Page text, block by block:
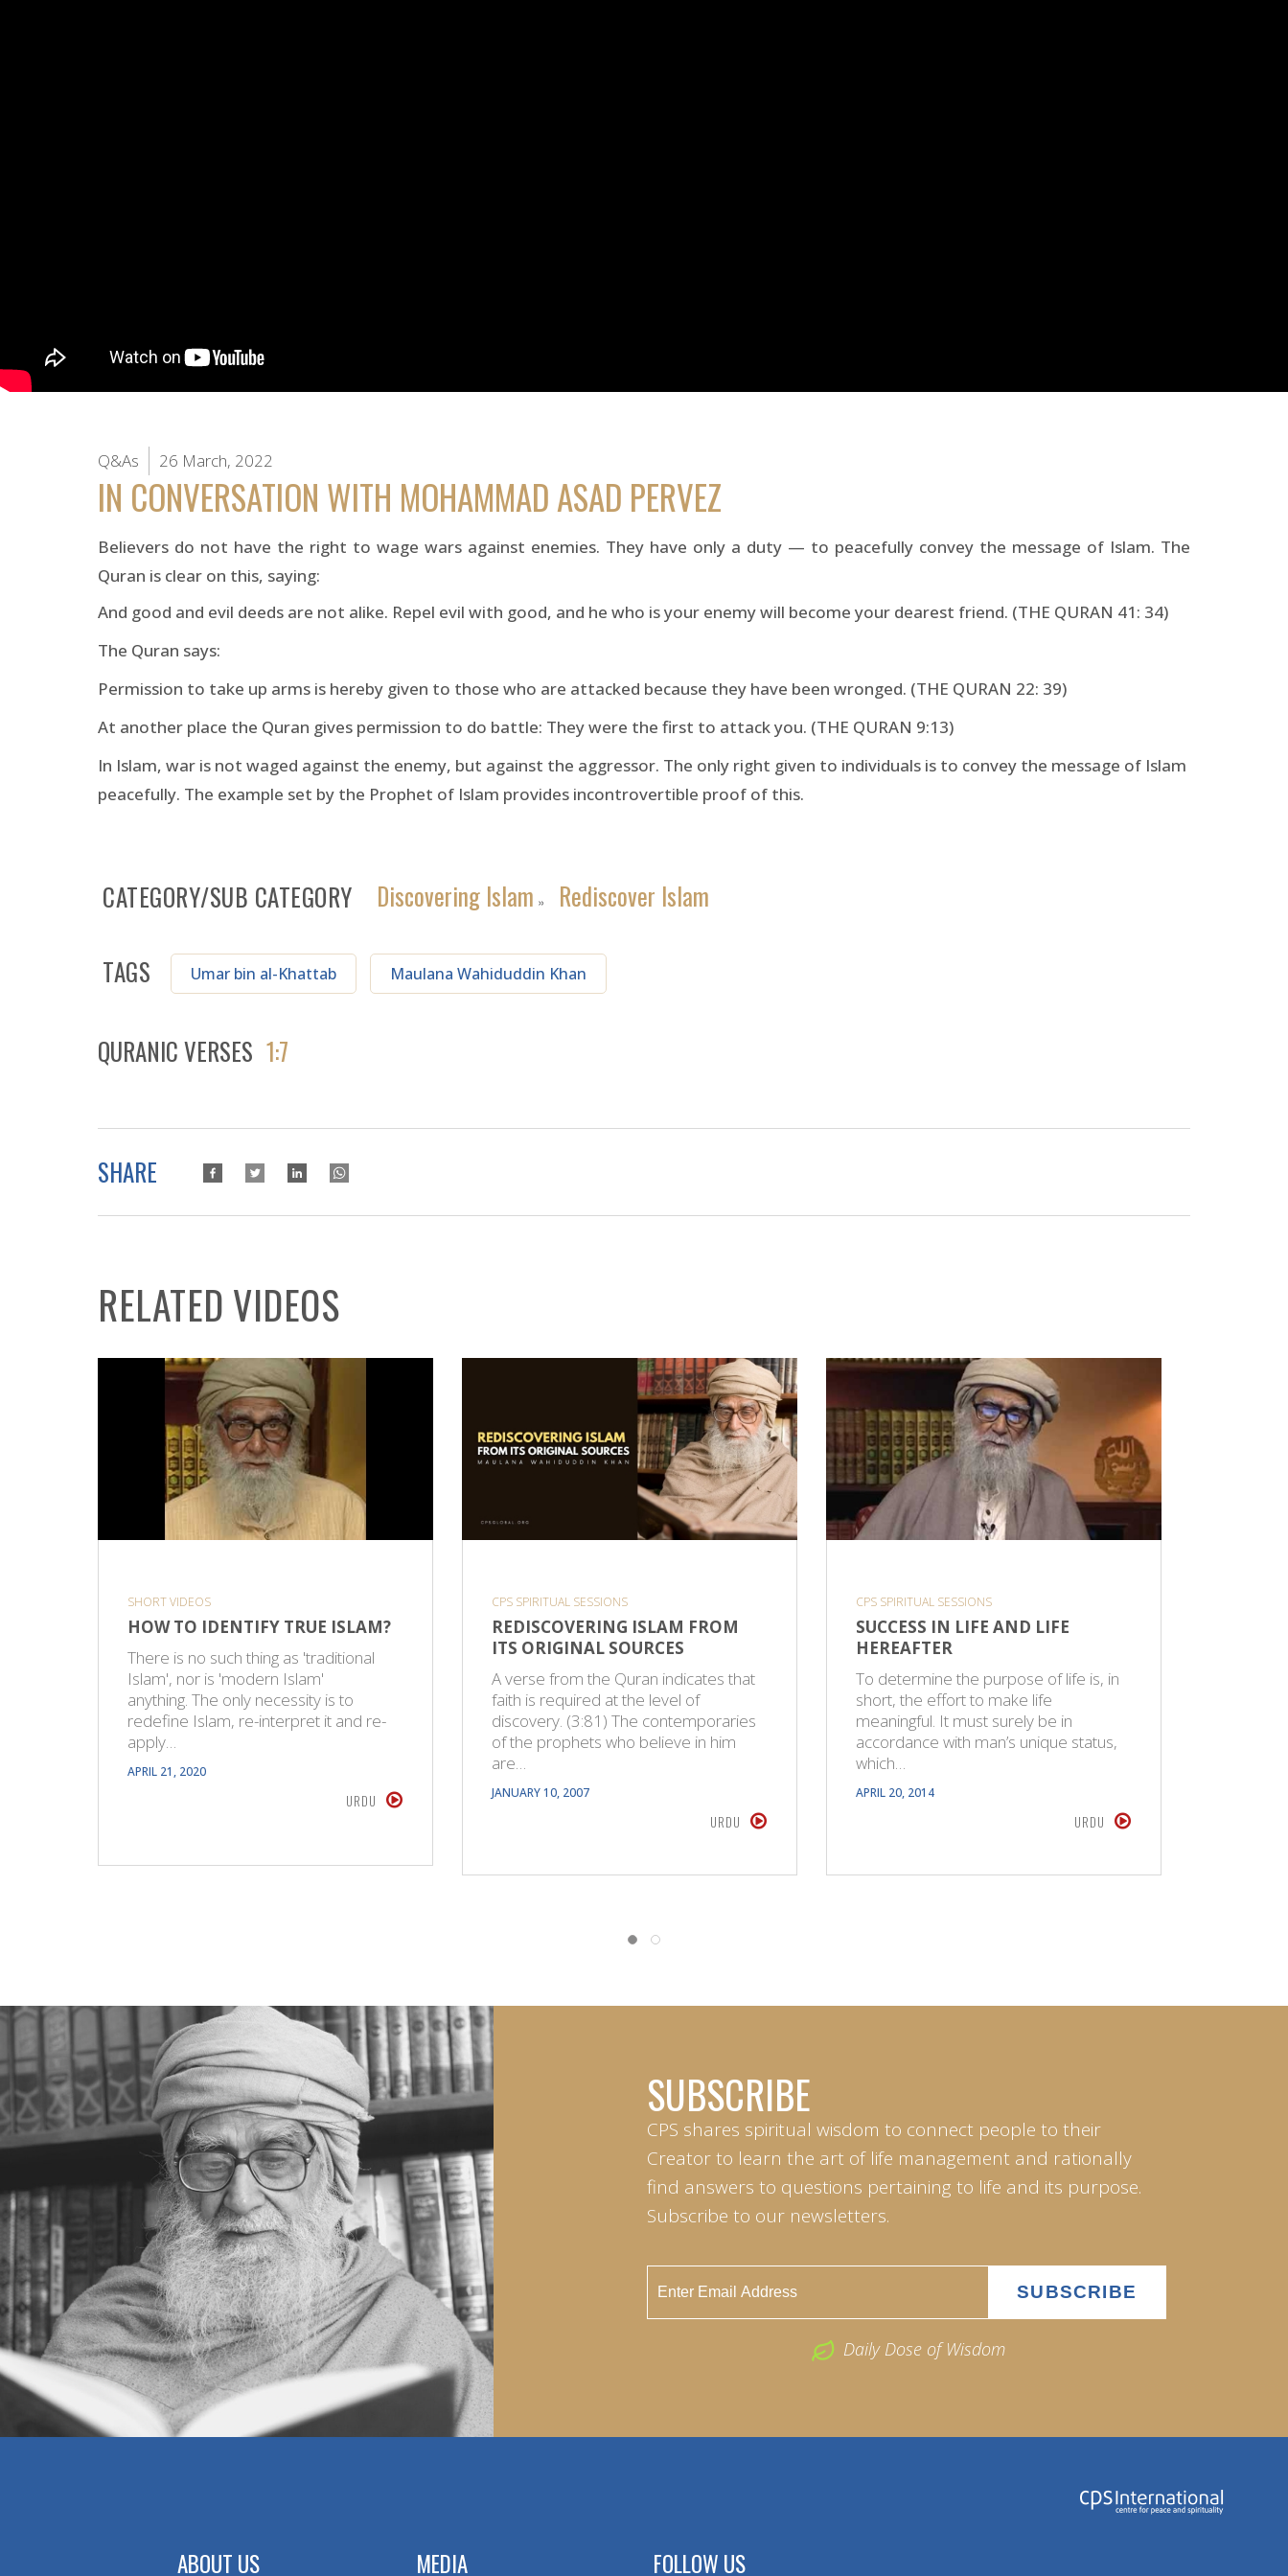
Q&As 26 March, 2022
IN CONVERSATION WITH MOHAMMAD ASAD PERVEZ
Believers do not have the right to wage wars against enemies. They have only a duty — to peacefully convey the message of Islam. The
Quran is clear on this, saying:
And good and evil deeds are not alike. Repel evil with good, and he who is your enemy will become your dearest friend. (THE QURAN 41: 34)
The Quran says:
Permission to take up arms is hereby given to those who are attacked because they have been wronged. (THE QURAN 22: 39)
At another place the Quran gives permission to do battle: They were the first to attack you. (THE QURAN 9:13)
In Islam, war is not waged against the enemy, but against the aggressor. The only right given to individuals is to convey the message of Islam
peacefully. The example set by the Prophet of Islam provides incontrovertible proof of this.
CATEGORY/SUB CATEGORY Discovering Islam » Rediscover Islam
TAGS Umar bin al-Khattab Maulana Wahiduddin Khan
QURANIC VERSES 1:7
SHARE
RELATED VIDEOS
SHORT VIDEOS
HOW TO IDENTIFY TRUE ISLAM?
There is no such thing as 'traditional
Islam', nor is 'modern Islam'
anything. The only necessity is to
redefine Islam, re-interpret it and re-
apply…
APRIL 21, 2020
URDU
CPS SPIRITUAL SESSIONS
REDISCOVERING ISLAM FROM
ITS ORIGINAL SOURCES
A verse from the Quran indicates that
faith is required at the level of
discovery. (3:81) The contemporaries
of the prophets who believe in him
are…
JANUARY 10, 2007
URDU
CPS SPIRITUAL SESSIONS
SUCCESS IN LIFE AND LIFE
HEREAFTER
To determine the purpose of life is, in
short, the effort to make life
meaningful. It must surely be in
accordance with man’s unique status,
which…
APRIL 20, 2014
URDU
SUBSCRIBE
CPS shares spiritual wisdom to connect people to their
Creator to learn the art of life management and rationally
find answers to questions pertaining to life and its purpose.
Subscribe to our newsletters.
Daily Dose of Wisdom
ABOUT US MEDIA FOLLOW US